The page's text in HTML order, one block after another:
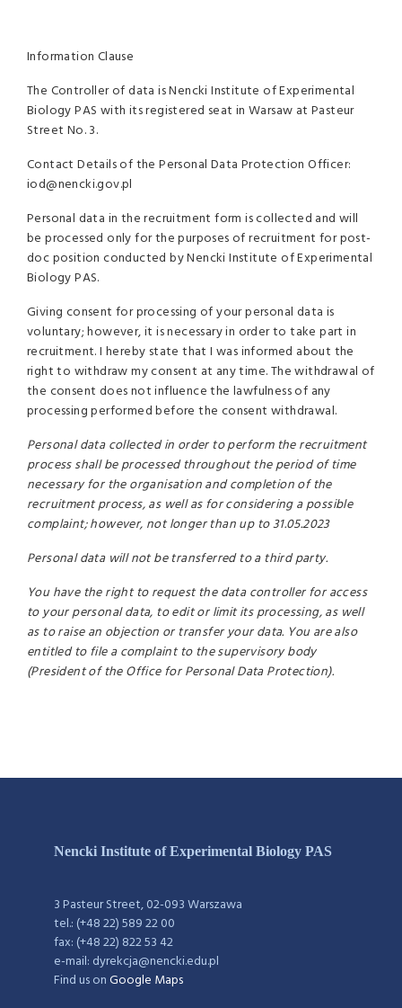
Information Clause
The Controller of data is Nencki Institute of Experimental
Biology PAS with its registered seat in Warsaw at Pasteur
Street No. 3.
Contact Details of the Personal Data Protection Officer:
iod@nencki.gov.pl
Personal data in the recruitment form is collected and will
be processed only for the purposes of recruitment for post-
doc position conducted by Nencki Institute of Experimental
Biology PAS.
Giving consent for processing of your personal data is
voluntary; however, it is necessary in order to take part in
recruitment. I hereby state that I was informed about the
right to withdraw my consent at any time. The withdrawal of
the consent does not influence the lawfulness of any
processing performed before the consent withdrawal.
Personal data collected in order to perform the recruitment
process shall be processed throughout the period of time
necessary for the organisation and completion of the
recruitment process, as well as for considering a possible
complaint; however, not longer than up to 31.05.2023
Personal data will not be transferred to a third party.
You have the right to request the data controller for access
to your personal data, to edit or limit its processing, as well
as to raise an objection or transfer your data. You are also
entitled to file a complaint to the supervisory body
(President of the Office for Personal Data Protection).
Nencki Institute of Experimental Biology PAS
3 Pasteur Street, 02-093 Warszawa
tel.: (+48 22) 589 22 00
fax: (+48 22) 822 53 42
e-mail: dyrekcja@nencki.edu.pl
Find us onGoogle Maps